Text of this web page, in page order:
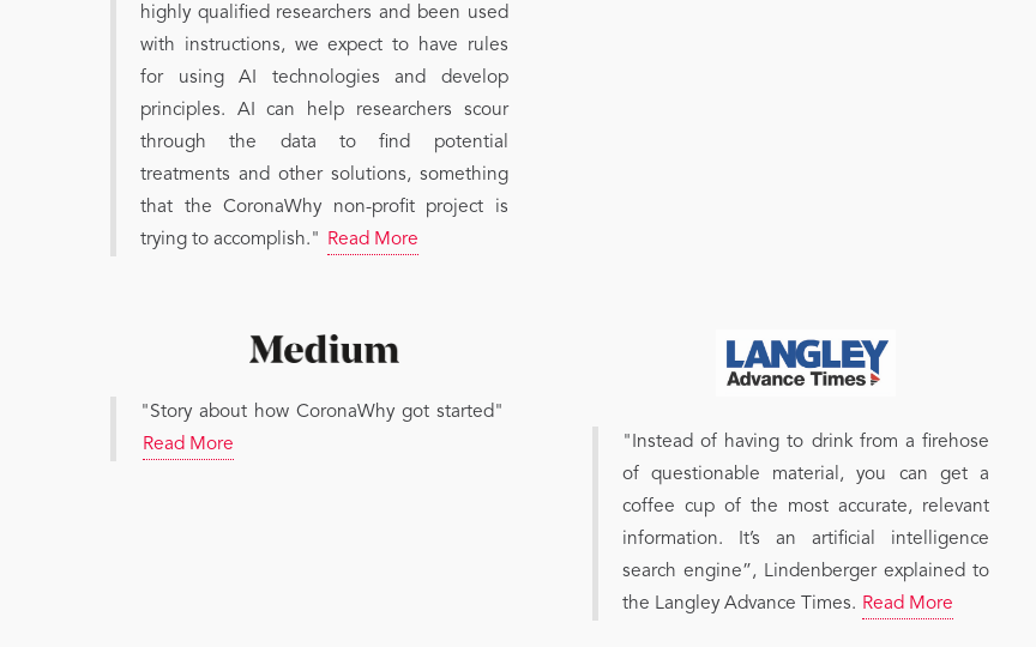
highly qualified researchers and been used
with instructions, we expect to have rules
for using AI technologies and develop
principles. AI can help researchers scour
through the data to find potential
treatments and other solutions, something
that the CoronaWhy non-profit project is
trying to accomplish." Read More
"Story about how CoronaWhy got started"
Read More
"Instead of having to drink from a firehose
of questionable material, you can get a
coffee cup of the most accurate, relevant
information. It’s an artificial intelligence
search engine”, Lindenberger explained to
the Langley Advance Times. Read More